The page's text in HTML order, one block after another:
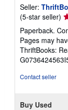
Seller:
(5-star seller)
5
of
5
Paperback.
Pages may
ThriftBooks:
Contact seller
Buy Used